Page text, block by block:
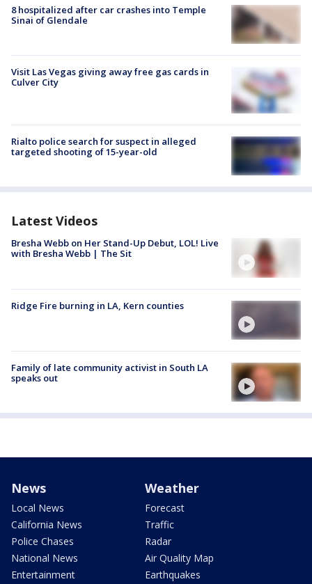
8 hospitalized after car crashes into Temple
Sinai of Glendale
Visit Las Vegas giving away free gas cards in
Culver City
Rialto police search for suspect in alleged
targeted shooting of 15-year-old
Latest Videos
Bresha Webb on Her Stand-Up Debut, LOL! Live
with Bresha Webb | The Sit
Ridge Fire burning in LA, Kern counties
Family of late community activist in South LA
speaks out
News
Local News
California News
Police Chases
National News
Entertainment
Weather
Forecast
Traffic
Radar
Air Quality Map
Earthquakes